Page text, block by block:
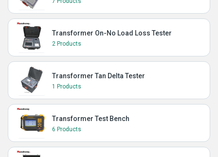
Transformer On-No Load Loss Tester
2 Products
Transformer Tan Delta Tester
1 Products
Transformer Test Bench
6 Products